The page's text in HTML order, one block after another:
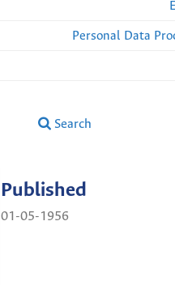
Personal Data
Search
Published
01-05-1956